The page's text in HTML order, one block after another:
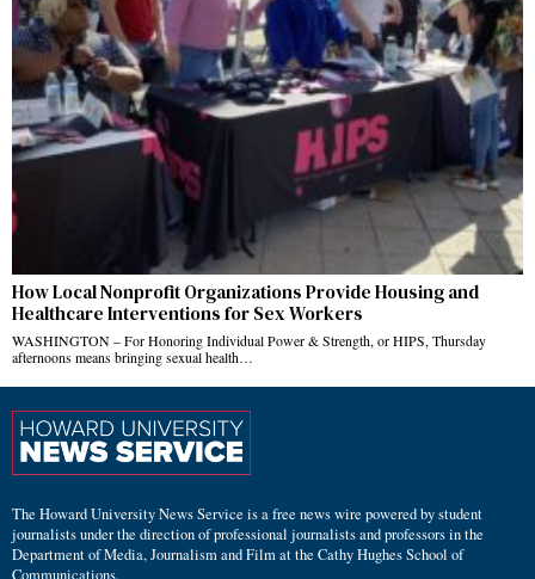
How Local Nonprofit Organizations Provide Housing and
Healthcare Interventions for Sex Workers
WASHINGTON – For Honoring Individual Power & Strength, or HIPS, Thursday
afternoons means bringing sexual health…
The Howard University News Service is a free news wire powered by student
journalists under the direction of professional journalists and professors in the
Department of Media, Journalism and Film at the Cathy Hughes School of